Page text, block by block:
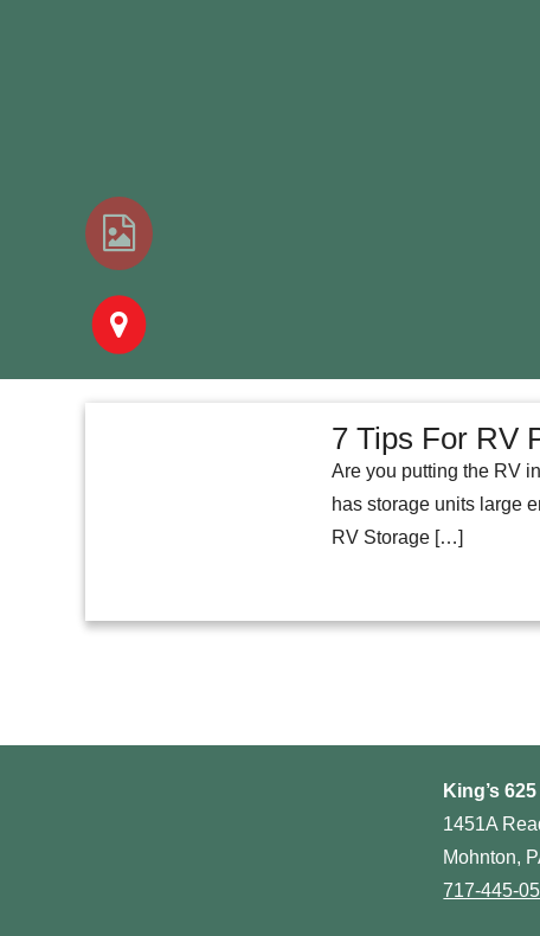
7 Tips For RV
Are you putting the RV
has storage units large
RV Storage […]
King’s
1451A
Mohnton,
717-445-